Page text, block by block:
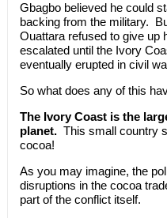
Gbagbo believed he could
backing from the military.
Ouattara refused to give up
escalated until the Ivory
eventually erupted in civil
So what does any of this
The Ivory Coast is the
planet.This small country
cocoa!
As you may imagine, the
disruptions in the cocoa
part of the conflict itself.